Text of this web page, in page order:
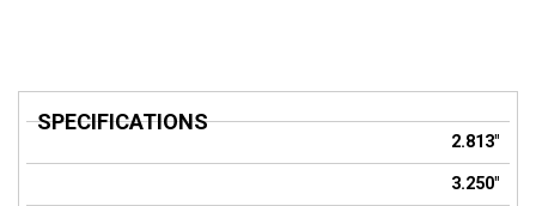
SPECIFICATIONS
2.813"
3.250"